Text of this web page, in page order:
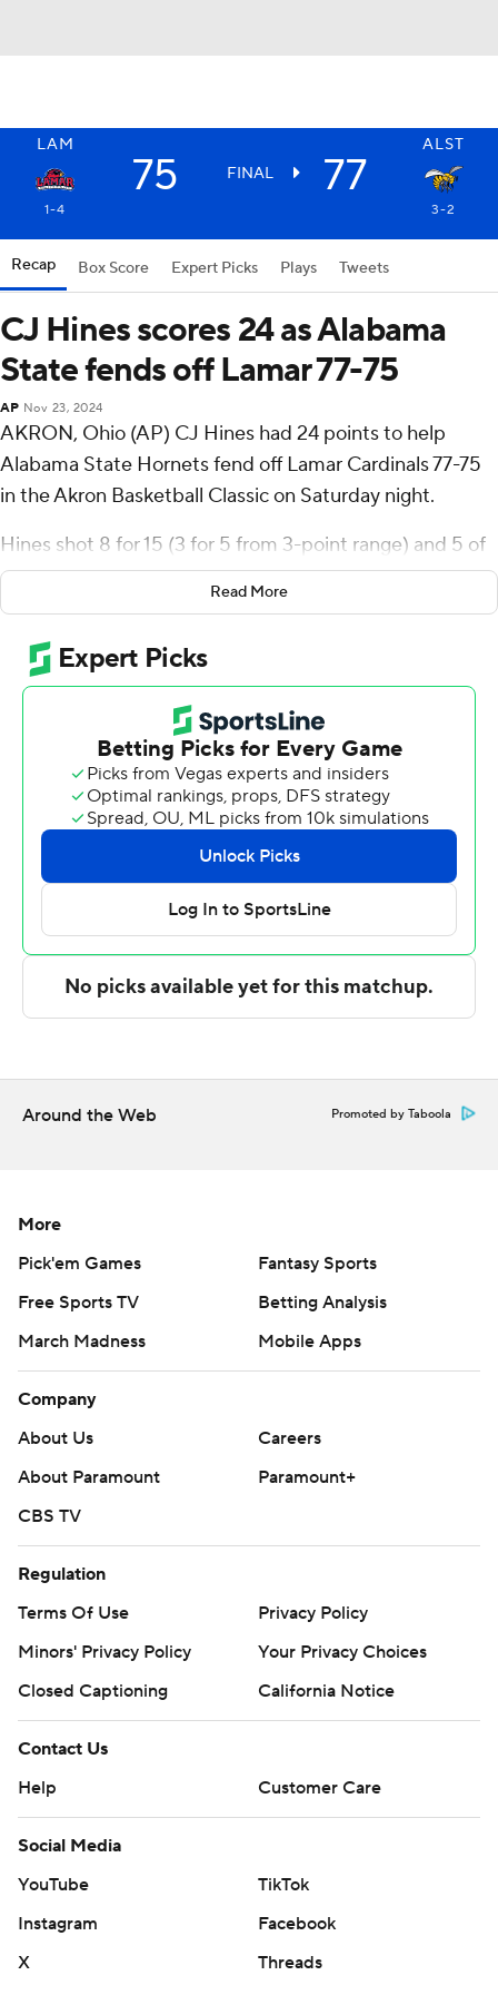
LAM ALST
75 FINAL 77
1-4 3-2
Recap Box Score Expert Picks Plays Tweets
CJ Hines scores 24 as Alabama
State fends off Lamar 77-75
AP Nov 23, 2024
AKRON, Ohio (AP) CJ Hines had 24 points to help
Alabama State Hornets fend off Lamar Cardinals 77-75
in the Akron Basketball Classic on Saturday night.
Hines shot 8 for 15 (3 for 5 from 3-point range) and 5 of
6 from the free-throw line for the Hornets (3-2). TJ
Madlock had 11 points and nine rebounds. Madlock
made the second of two free throws with 19 seconds left
for a four-point lead. Amarr Knox scored 11.
Alexis Marmolejos led the way for the Cardinals (1-4)
with 28 points. Adam Hamilton added 12 points and 11
rebounds for Lamar. Ja'Sean Jackson pitched in with 11
points, five assists and three steals.
The Associated Press created this story using
technology provided by Data Skrive and data from
Sportradar.
Copyright 2026 STATS LLC and Associated Press. Any
written consent of STATS LLC and Associated Press is
strictly prohibited.
Read More
Around the Web Promoted by Taboola
More
Pick'em Games
Fantasy Sports
Free Sports TV
Betting Analysis
March Madness
Mobile Apps
Company
About Us
Careers
About Paramount
Paramount+
CBS TV
Regulation
Terms Of Use
Privacy Policy
Minors' Privacy Policy
Your Privacy Choices
Closed Captioning
California Notice
Contact Us
Help
Customer Care
Social Media
YouTube
TikTok
Instagram
Facebook
X
Threads